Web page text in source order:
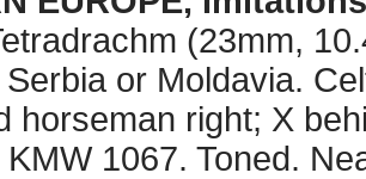
(23mm,
or Moldavia.
horseman right; X
1067. Toned.